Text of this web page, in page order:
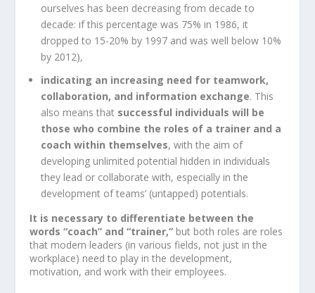
ourselves has been decreasing from decade to
decade: if this percentage was 75% in 1986, it
dropped to 15-20% by 1997 and was well below 10%
by 2012),
indicating an increasing need for teamwork,
collaboration, and information exchange. This
also means that successful individuals will be
those who combine the roles of a trainer and a
coach within themselves, with the aim of
developing unlimited potential hidden in individuals
they lead or collaborate with, especially in the
development of teams’ (untapped) potentials.
It is necessary to differentiate between the
words “coach” and “trainer,” but both roles are roles
that modern leaders (in various fields, not just in the
workplace) need to play in the development,
motivation, and work with their employees.